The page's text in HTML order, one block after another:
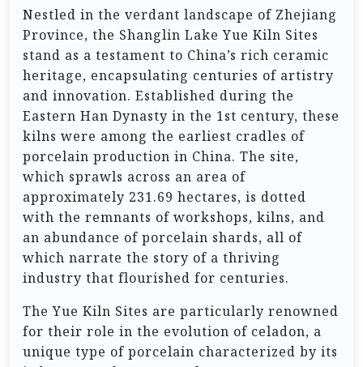
Nestled in the verdant landscape of Zhejiang
Province, the Shanglin Lake Yue Kiln Sites
stand as a testament to China’s rich ceramic
heritage, encapsulating centuries of artistry
and innovation. Established during the
Eastern Han Dynasty in the 1st century, these
kilns were among the earliest cradles of
porcelain production in China. The site,
which sprawls across an area of
approximately 231.69 hectares, is dotted
with the remnants of workshops, kilns, and
an abundance of porcelain shards, all of
which narrate the story of a thriving
industry that flourished for centuries.
The Yue Kiln Sites are particularly renowned
for their role in the evolution of celadon, a
unique type of porcelain characterized by its